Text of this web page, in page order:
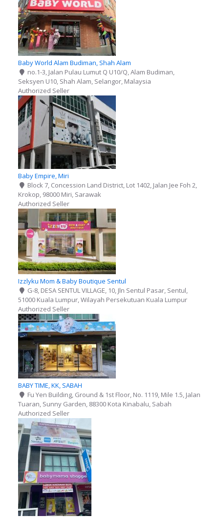
Baby World Alam Budiman, Shah Alam
no.1-3, Jalan Pulau Lumut Q U10/Q, Alam Budiman,
Seksyen U10, Shah Alam, Selangor, Malaysia
Authorized Seller
Baby Empire, Miri
Block 7, Concession Land District, Lot 1402, Jalan Jee Foh 2,
Krokop, 98000 Miri, Sarawak
Authorized Seller
Izzlyku Mom & Baby Boutique Sentul
G-8, DESA SENTUL VILLAGE, 10, Jln Sentul Pasar, Sentul,
51000 Kuala Lumpur, Wilayah Persekutuan Kuala Lumpur
Authorized Seller
BABY TIME, KK, SABAH
Fu Yen Building, Ground & 1st Floor, No. 1119, Mile 1.5, Jalan
Tuaran, Sunny Garden, 88300 Kota Kinabalu, Sabah
Authorized Seller